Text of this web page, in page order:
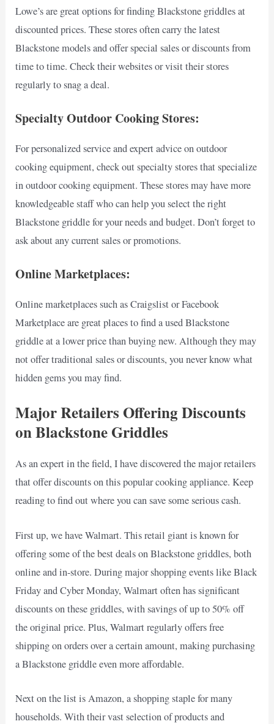
Lowe’s are great options for finding Blackstone griddles at
discounted prices. These stores often carry the latest
Blackstone models and offer special sales or discounts from
time to time. Check their websites or visit their stores
regularly to snag a deal.
Specialty Outdoor Cooking Stores:
For personalized service and expert advice on outdoor
cooking equipment, check out specialty stores that specialize
in outdoor cooking equipment. These stores may have more
knowledgeable staff who can help you select the right
Blackstone griddle for your needs and budget. Don’t forget to
ask about any current sales or promotions.
Online Marketplaces:
Online marketplaces such as Craigslist or Facebook
Marketplace are great places to find a used Blackstone
griddle at a lower price than buying new. Although they may
not offer traditional sales or discounts, you never know what
hidden gems you may find.
Major Retailers Offering Discounts
on Blackstone Griddles
As an expert in the field, I have discovered the major retailers
that offer discounts on this popular cooking appliance. Keep
reading to find out where you can save some serious cash.
First up, we have Walmart. This retail giant is known for
offering some of the best deals on Blackstone griddles, both
online and in-store. During major shopping events like Black
Friday and Cyber Monday, Walmart often has significant
discounts on these griddles, with savings of up to 50% off
the original price. Plus, Walmart regularly offers free
shipping on orders over a certain amount, making purchasing
a Blackstone griddle even more affordable.
Next on the list is Amazon, a shopping staple for many
households. With their vast selection of products and